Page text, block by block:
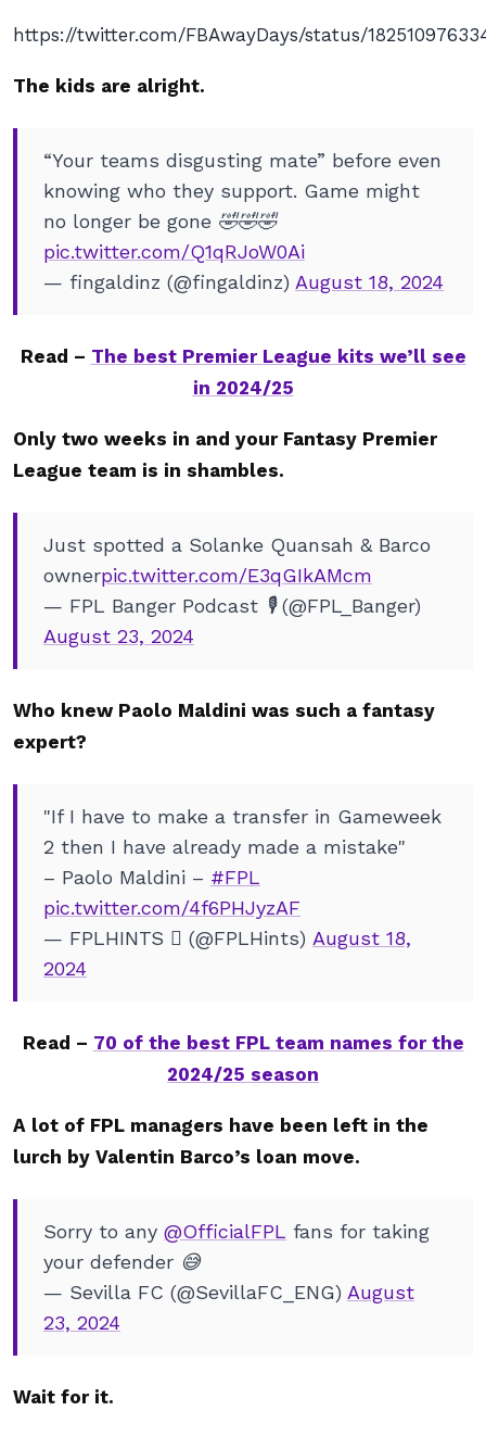
https://twitter.com/FBAwayDays/status/
The kids are alright.
“Your teams disgusting mate” before even
knowing who they support. Game might
no longer be gone 🤣🤣🤣
pic.twitter.com/Q1qRJoW0Ai
— fingaldinz (@fingaldinz) August 18, 2024
Read – The best Premier League kits we’ll see
in 2024/25
Only two weeks in and your Fantasy Premier
League team is in shambles.
Just spotted a Solanke Quansah & Barco
ownerpic.twitter.com/E3qGIkAMcm
— FPL Banger Podcast 🎙️ (@FPL_Banger)
August 23, 2024
Who knew Paolo Maldini was such a fantasy
expert?
"If I have to make a transfer in Gameweek
2 then I have already made a mistake"
– Paolo Maldini – #FPL
pic.twitter.com/4f6PHJyzAF
— FPLHINTS  (@FPLHints) August 18,
2024
Read – 70 of the best FPL team names for the
2024/25 season
A lot of FPL managers have been left in the
lurch by Valentin Barco’s loan move.
Sorry to any @OfficialFPL fans for taking
your defender 😅
— Sevilla FC (@SevillaFC_ENG) August
23, 2024
Wait for it.